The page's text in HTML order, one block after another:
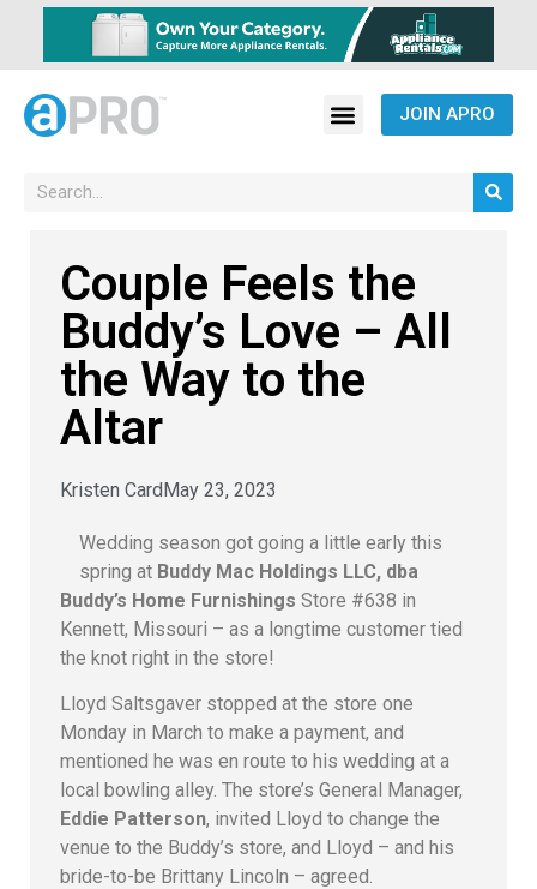
JOIN APRO
Couple Feels the
Buddy’s Love – All
the Way to the
Altar
Kristen CardMay 23, 2023
Wedding season got going a little early this
spring at Buddy Mac Holdings LLC, dba
Buddy’s Home Furnishings Store #638 in
Kennett, Missouri – as a longtime customer tied
the knot right in the store!
Lloyd Saltsgaver stopped at the store one
Monday in March to make a payment, and
mentioned he was en route to his wedding at a
local bowling alley. The store’s General Manager,
Eddie Patterson, invited Lloyd to change the
venue to the Buddy’s store, and Lloyd – and his
bride-to-be Brittany Lincoln – agreed.